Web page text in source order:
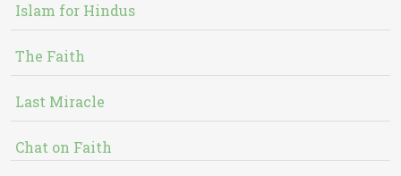
Islam for Hindus
The Faith
Last Miracle
Chat on Faith